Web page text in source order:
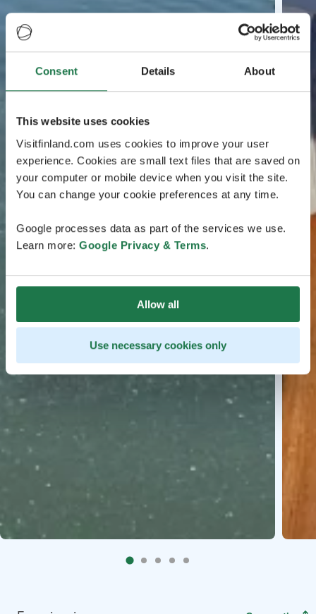
Consent Details About
This website uses cookies
Visitfinland.com uses cookies to improve your user
experience. Cookies are small text files that are saved on
your computer or mobile device when you visit the site.
You can change your cookie preferences at any time.
Google processes data as part of the services we use.
Learn more: Google Privacy & Terms.
Allow all
Use necessary cookies only